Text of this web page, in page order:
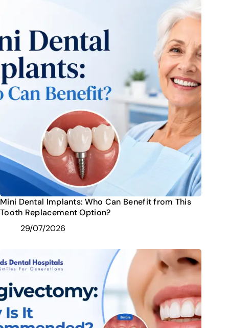
Mini Dental Implants: Who Can Benefit from This
Tooth Replacement Option?
29/07/2026